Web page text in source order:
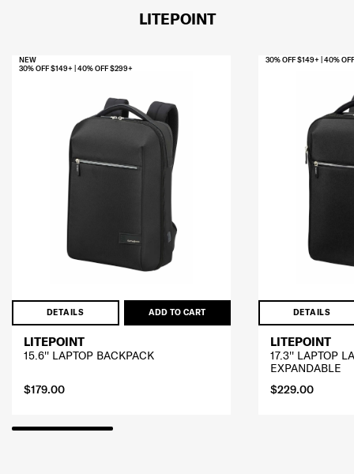
LITEPOINT
DETAILS ADD TO CART
30% OFF $149+ | 40% OFF $299+
NEW
LITEPOINT
15.6'' LAPTOP BACKPACK
$179.00
DETAILS
30% OFF $149+ | 40%
LITEPOINT
17.3'' LAPTOP
EXPANDABLE
$229.00